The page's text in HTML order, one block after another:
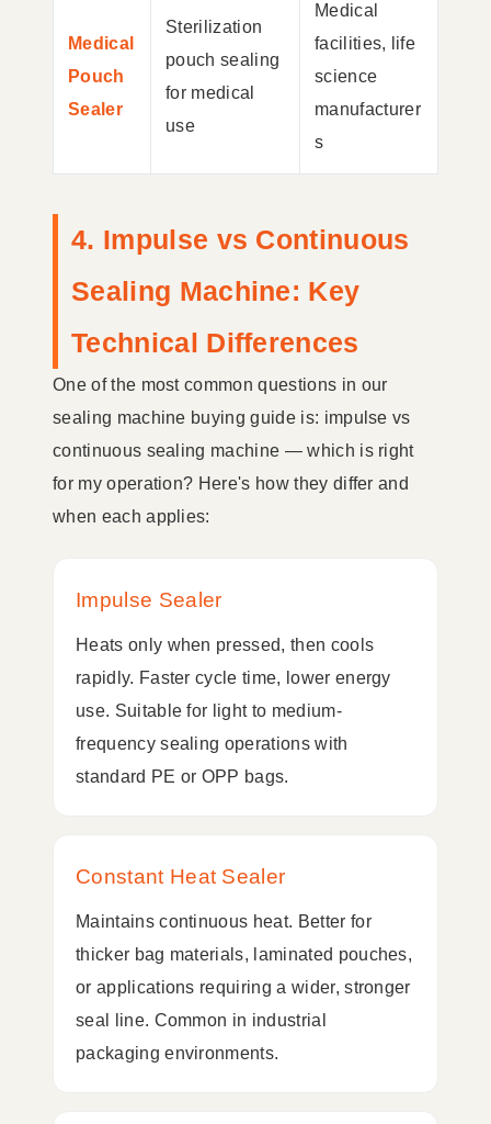
Medical
Pouch
Sealer
Sterilization
pouch sealing
for medical
use
Medical
facilities, life
science
manufacturer
s
4. Impulse vs Continuous
Sealing Machine: Key
Technical Differences
One of the most common questions in our
sealing machine buying guide is: impulse vs
continuous sealing machine — which is right
for my operation? Here's how they differ and
when each applies:
Impulse Sealer
Heats only when pressed, then cools
rapidly. Faster cycle time, lower energy
use. Suitable for light to medium-
frequency sealing operations with
standard PE or OPP bags.
Constant Heat Sealer
Maintains continuous heat. Better for
thicker bag materials, laminated pouches,
or applications requiring a wider, stronger
seal line. Common in industrial
packaging environments.